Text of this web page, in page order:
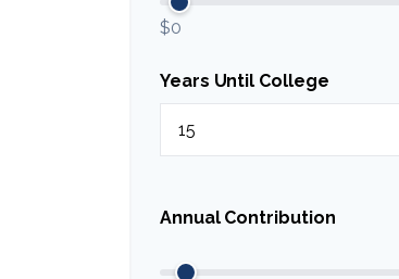
$0
Years Until College
Annual Contribution